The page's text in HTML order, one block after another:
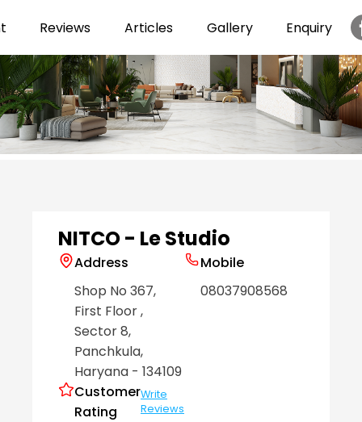
Reviews Articles Gallery Enquiry
NITCO - Le Studio
Address
Shop No 367,
First Floor,
Sector 8,
Panchkula,
Haryana - 134109
Customer
Rating
Write
Reviews
Mobile
08037908568